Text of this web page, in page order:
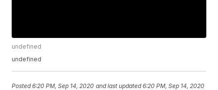
undefined
undefined
Posted6:20 PM, Sep 14, 2020 and last updated 6:20 PM, Sep 14, 2020